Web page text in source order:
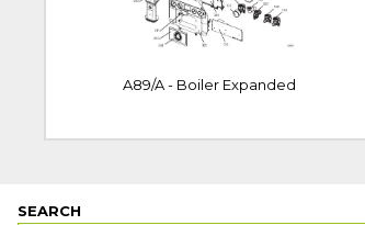
A89/A - Boiler Expanded
SEARCH